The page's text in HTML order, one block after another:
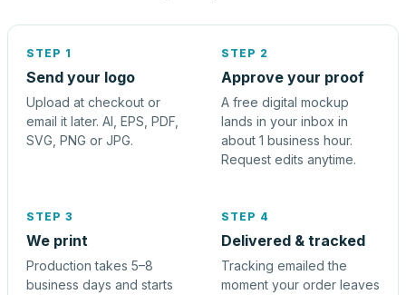
STEP 1
Send your logo
Upload at checkout or
email it later. AI, EPS, PDF,
SVG, PNG or JPG.
STEP 2
Approve your proof
A free digital mockup
lands in your inbox in
about 1 business hour.
Request edits anytime.
STEP 3
We print
Production takes 5–8
business days and starts
STEP 4
Delivered & tracked
Tracking emailed the
moment your order leaves